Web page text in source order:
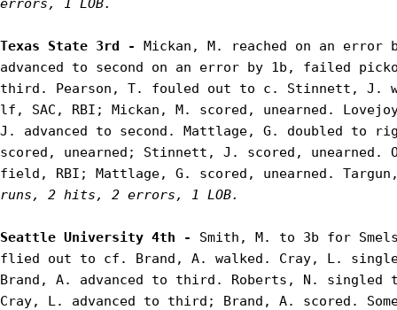
errors, 1 LOB.
Texas State 3rd - Mickan, M. reached on an error
advanced to second on an error by 1b, failed
third. Pearson, T. fouled out to c. Stinnett, J.
lf, SAC, RBI; Mickan, M. scored, unearned.
J. advanced to second. Mattlage, G. doubled to
scored, unearned; Stinnett, J. scored,
field, RBI; Mattlage, G. scored, unearned.
runs, 2 hits, 2 errors, 1 LOB.
Seattle University 4th - Smith, M. to 3b for
flied out to cf. Brand, A. walked. Cray, L.
Brand, A. advanced to third. Roberts, N.
Cray, L. advanced to third; Brand, A. scored.